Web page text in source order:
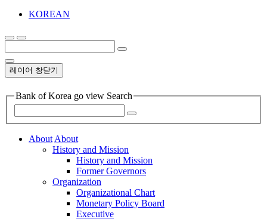
KOREAN
레이어 창닫기
Bank of Korea go view Search
AboutAbout
History and Mission
History and Mission
Former Governors
Organization
Organizational Chart
Monetary Policy Board
Executive